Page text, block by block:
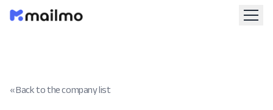
« Back to the company list